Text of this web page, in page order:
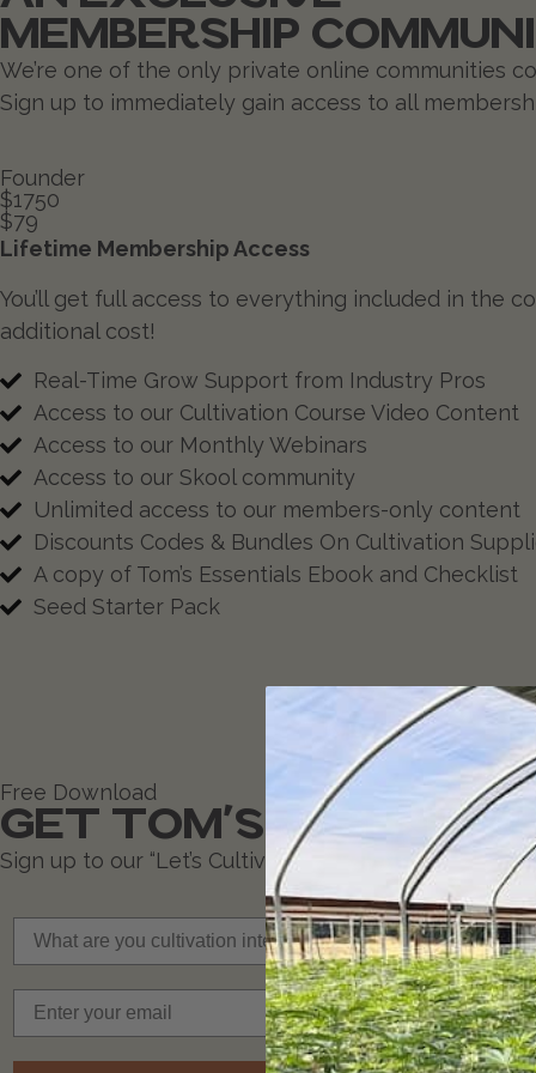
MEMBERSHIP
We’re one of the only private online communities
Sign up to immediately gain access to all
Founder
$1750
$79
Lifetime Membership Access
You’ll get full access to everything included in the
additional cost!
Real-Time Grow Support from Industry Pros
Access to our Cultivation Course Video Content
Access to our Monthly Webinars
Access to our Skool community
Unlimited access to our members-only content
Discounts Codes & Bundles On Cultivation
A copy of Tom’s Essentials Ebook and Checklist
Seed Starter Pack
Free Download
GET TOM'S
Sign up to our “Let’s Cultivate” newsletter and
What are you cultivation interests?